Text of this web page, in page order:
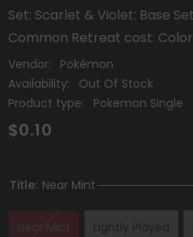
Set: Scarlet & Violet: Base
Common Retreat cost:
Vendor:
Pokémon
Availability:
Out Of Stock
Product type:
Pokemon Single
$0.10
Title: Near Mint
Near Mint Lightly Played